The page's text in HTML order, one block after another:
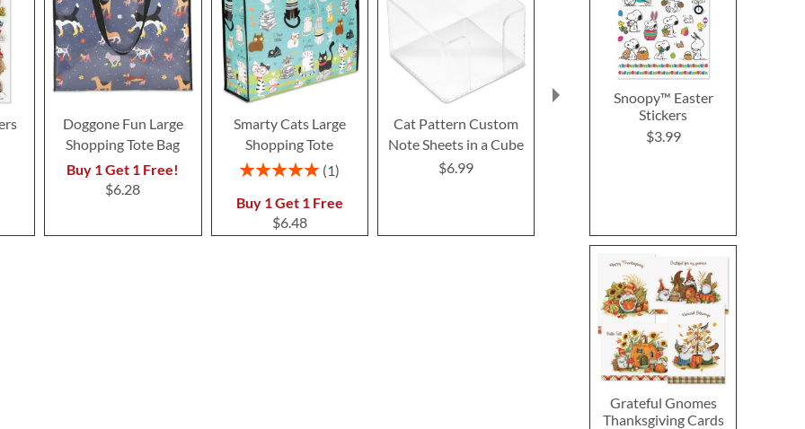
Snoopy™ Easter
Stickers
$3.99
Grateful Gnomes
Thanksgiving Cards
Doggone Fun Large
Shopping Tote Bag
Buy 1 Get 1 Free!
$6.28
Smarty Cats Large
Shopping Tote
Rating:
1
Buy 1 Get 1 Free
$6.48
Cat Pattern Custom
Note Sheets in a Cube
$6.99
Swedish Cat Sponges
Buy 1 Get 1 Free!